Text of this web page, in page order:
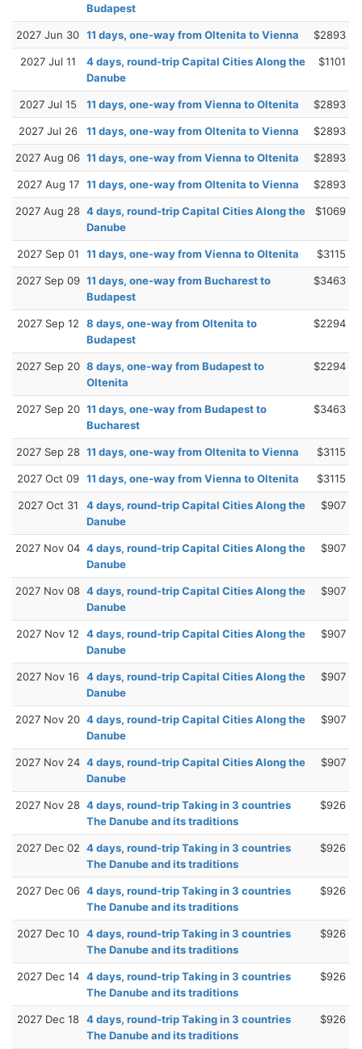
Budapest
2027 Jun 30 11 days, one-way from Oltenita to Vienna $2893
2027 Jul 11
4 days, round-trip Capital Cities Along the
Danube
$1101
2027 Jul 15 11 days, one-way from Vienna to Oltenita $2893
2027 Jul 26 11 days, one-way from Oltenita to Vienna $2893
2027 Aug 06 11 days, one-way from Vienna to Oltenita $2893
2027 Aug 17 11 days, one-way from Oltenita to Vienna $2893
2027 Aug 28 4 days, round-trip Capital Cities Along the
Danube
$1069
2027 Sep 01 11 days, one-way from Vienna to Oltenita $3115
2027 Sep 09 11 days, one-way from Bucharest to
Budapest
$3463
2027 Sep 12
8 days, one-way from Oltenita to
Budapest
$2294
2027 Sep 20 8 days, one-way from Budapest to
Oltenita
$2294
2027 Sep 20 11 days, one-way from Budapest to
Bucharest
$3463
2027 Sep 28 11 days, one-way from Oltenita to Vienna $3115
2027 Oct 09 11 days, one-way from Vienna to Oltenita $3115
2027 Oct 31
4 days, round-trip Capital Cities Along the
Danube
$907
2027 Nov 04 4 days, round-trip Capital Cities Along the
Danube
$907
2027 Nov 08 4 days, round-trip Capital Cities Along the
Danube
$907
2027 Nov 12
4 days, round-trip Capital Cities Along the
Danube
$907
2027 Nov 16 4 days, round-trip Capital Cities Along the
Danube
$907
2027 Nov 20 4 days, round-trip Capital Cities Along the
Danube
$907
2027 Nov 24 4 days, round-trip Capital Cities Along the
Danube
$907
2027 Nov 28 4 days, round-trip Taking in 3 countries
The Danube and its traditions
$926
2027 Dec 02 4 days, round-trip Taking in 3 countries
The Danube and its traditions
$926
2027 Dec 06 4 days, round-trip Taking in 3 countries
The Danube and its traditions
$926
2027 Dec 10 4 days, round-trip Taking in 3 countries
The Danube and its traditions
$926
2027 Dec 14 4 days, round-trip Taking in 3 countries
The Danube and its traditions
$926
2027 Dec 18 4 days, round-trip Taking in 3 countries
The Danube and its traditions
$926